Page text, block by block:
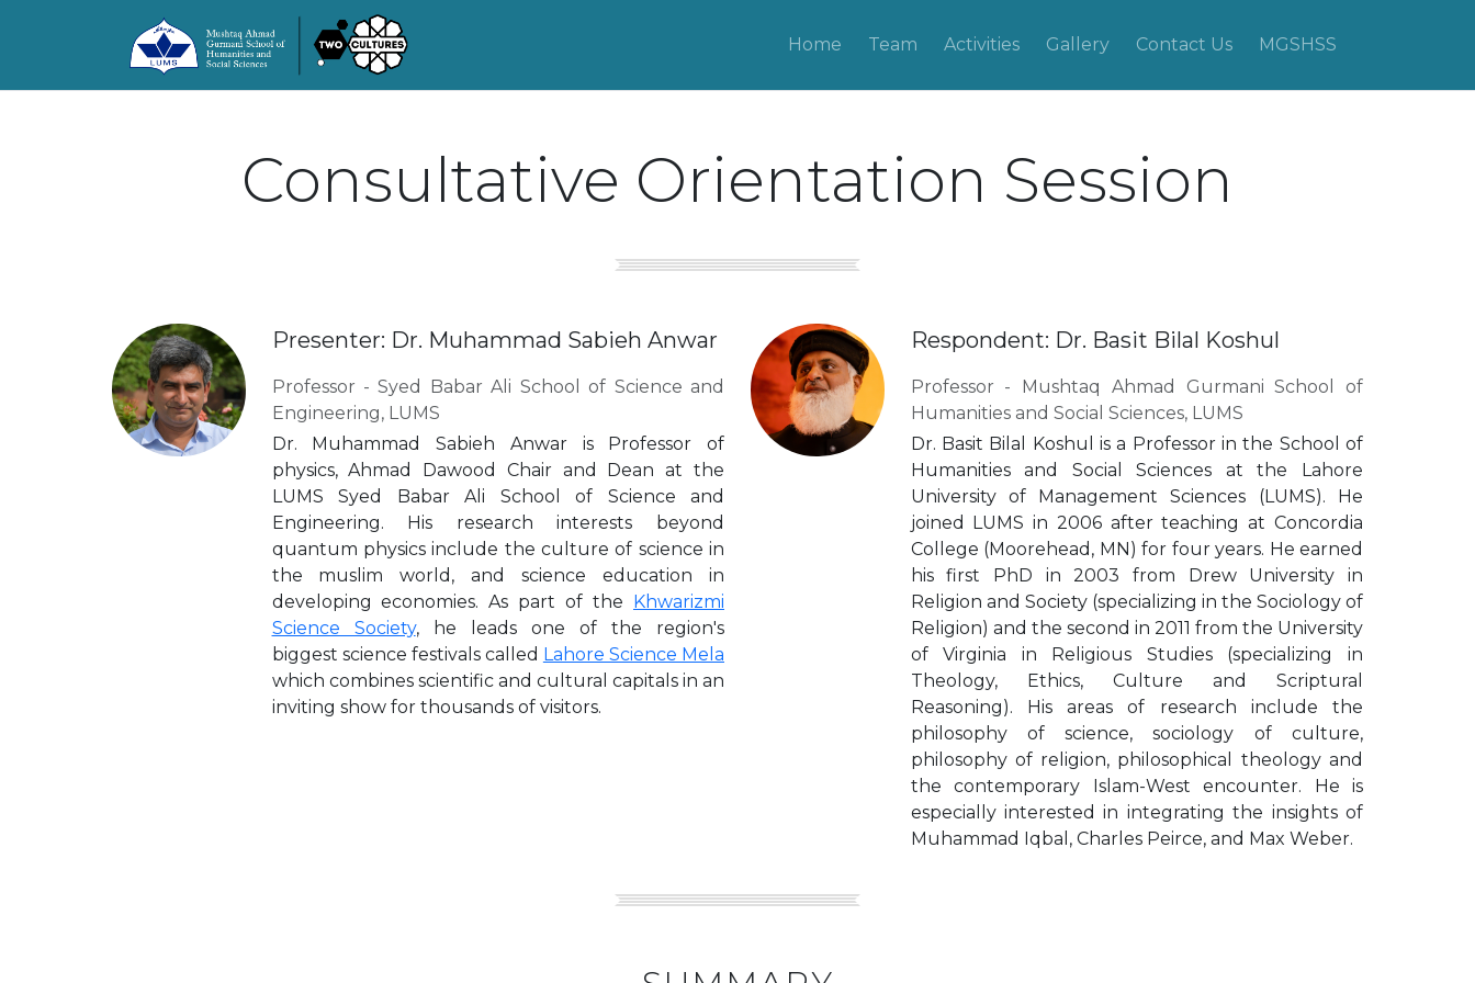
Home Team Activities Gallery Contact Us MGSHSS
Consultative Orientation Session
Presenter: Dr. Muhammad Sabieh Anwar
Professor - Syed Babar Ali School of Science and
Engineering, LUMS
Dr. Muhammad Sabieh Anwar is Professor of
physics, Ahmad Dawood Chair and Dean at the
LUMS Syed Babar Ali School of Science and
Engineering. His research interests beyond
quantum physics include the culture of science in
the muslim world, and science education in
developing economies. As part of the Khwarizmi
Science Society, he leads one of the region's
biggest science festivals called Lahore Science Mela
which combines scientific and cultural capitals in an
inviting show for thousands of visitors.
Respondent: Dr. Basit Bilal Koshul
Professor - Mushtaq Ahmad Gurmani School of
Humanities and Social Sciences, LUMS
Dr. Basit Bilal Koshul is a Professor in the School of
Humanities and Social Sciences at the Lahore
University of Management Sciences (LUMS). He
joined LUMS in 2006 after teaching at Concordia
College (Moorehead, MN) for four years. He earned
his first PhD in 2003 from Drew University in
Religion and Society (specializing in the Sociology of
Religion) and the second in 2011 from the University
of Virginia in Religious Studies (specializing in
Theology, Ethics, Culture and Scriptural
Reasoning). His areas of research include the
philosophy of science, sociology of culture,
philosophy of religion, philosophical theology and
the contemporary Islam-West encounter. He is
especially interested in integrating the insights of
Muhammad Iqbal, Charles Peirce, and Max Weber.